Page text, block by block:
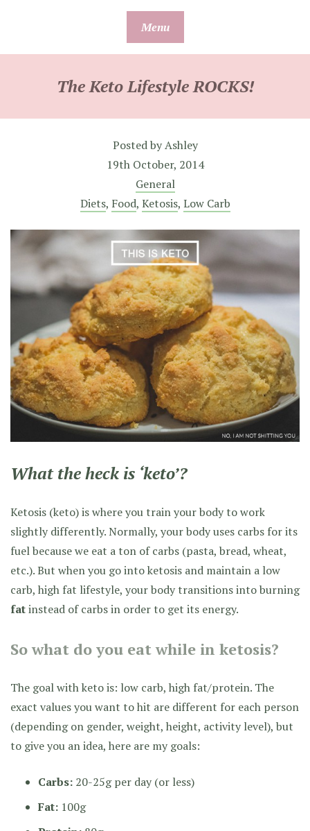
Menu
The Keto Lifestyle ROCKS!
Posted byAshley
19th October, 2014
General
Diets, Food, Ketosis, Low Carb
What the heck is ‘keto’?
Ketosis (keto) is where you train your body to work
slightly differently. Normally, your body uses carbs for its
fuel because we eat a ton of carbs (pasta, bread, wheat,
etc.). But when you go into ketosis and maintain a low
carb, high fat lifestyle, your body transitions into burning
fatinstead of carbs in order to get its energy.
So what do you eat while in ketosis?
The goal with keto is: low carb, high fat/protein. The
exact values you want to hit are different for each person
(depending on gender, weight, height, activity level), but
to give you an idea, here are my goals:
Carbs: 20-25g per day (or less)
Fat: 100g